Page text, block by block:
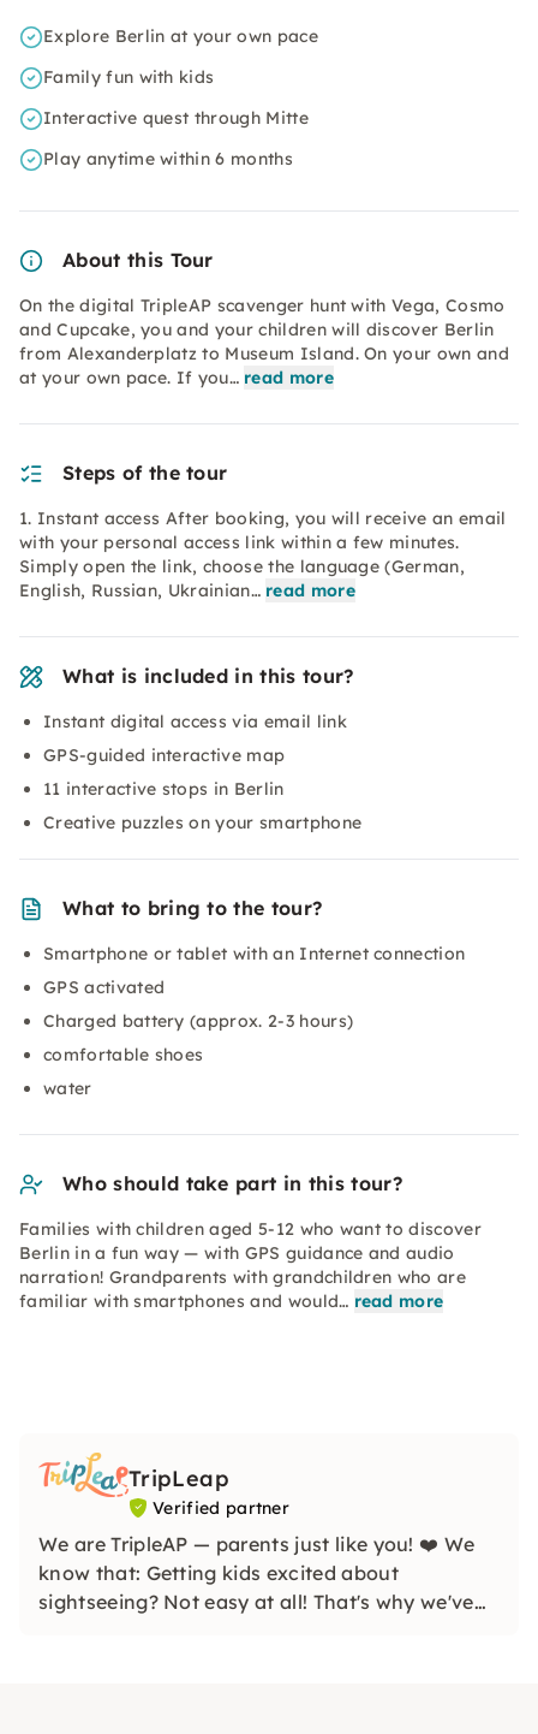
Explore Berlin at your own pace
Family fun with kids
Interactive quest through Mitte
Play anytime within 6 months
About this Tour
On the digital TripleAP scavenger hunt with Vega, Cosmo
and Cupcake, you and your children will discover Berlin
from Alexanderplatz to Museum Island. On your own and
at your own pace. If you… read more
Steps of the tour
1. Instant access After booking, you will receive an email
with your personal access link within a few minutes.
Simply open the link, choose the language (German,
English, Russian, Ukrainian… read more
What is included in this tour?
Instant digital access via email link
GPS-guided interactive map
11 interactive stops in Berlin
Creative puzzles on your smartphone
What to bring to the tour?
Smartphone or tablet with an Internet connection
GPS activated
Charged battery (approx. 2-3 hours)
comfortable shoes
water
Who should take part in this tour?
Families with children aged 5-12 who want to discover
Berlin in a fun way — with GPS guidance and audio
narration! Grandparents with grandchildren who are
familiar with smartphones and would… read more
TripLeap
Verified partner
We are TripleAP — parents just like you! ❤️ We
know that: Getting kids excited about
sightseeing? Not easy at all! That's why we've